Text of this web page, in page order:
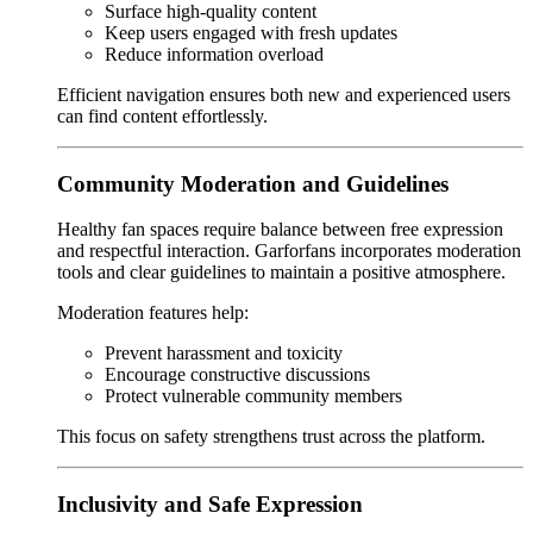
Surface high-quality content
Keep users engaged with fresh updates
Reduce information overload
Efficient navigation ensures both new and experienced users
can find content effortlessly.
Community Moderation and Guidelines
Healthy fan spaces require balance between free expression
and respectful interaction. Garforfans incorporates moderation
tools and clear guidelines to maintain a positive atmosphere.
Moderation features help:
Prevent harassment and toxicity
Encourage constructive discussions
Protect vulnerable community members
This focus on safety strengthens trust across the platform.
Inclusivity and Safe Expression